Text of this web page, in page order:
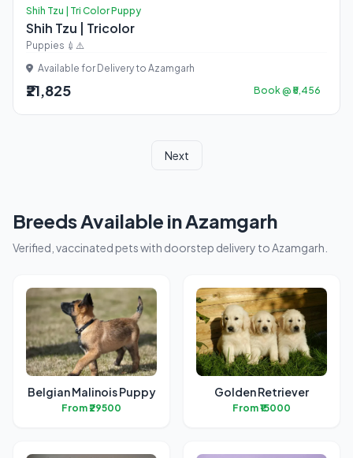
Shih Tzu | Tri Color Puppy
Shih Tzu | Tricolor
Puppies 💉⚠️
Available for Delivery to Azamgarh
₹21,825 Book @ ₹5,456
Next
Breeds Available in Azamgarh
Verified, vaccinated pets with doorstep delivery to Azamgarh.
Belgian Malinois Puppy
From ₹29500
Golden Retriever
From ₹15000